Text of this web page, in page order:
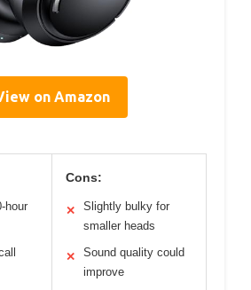
on Amazon
hour
Cons:
✕
Slightly bulky for
smaller heads
✕
Sound quality could
improve